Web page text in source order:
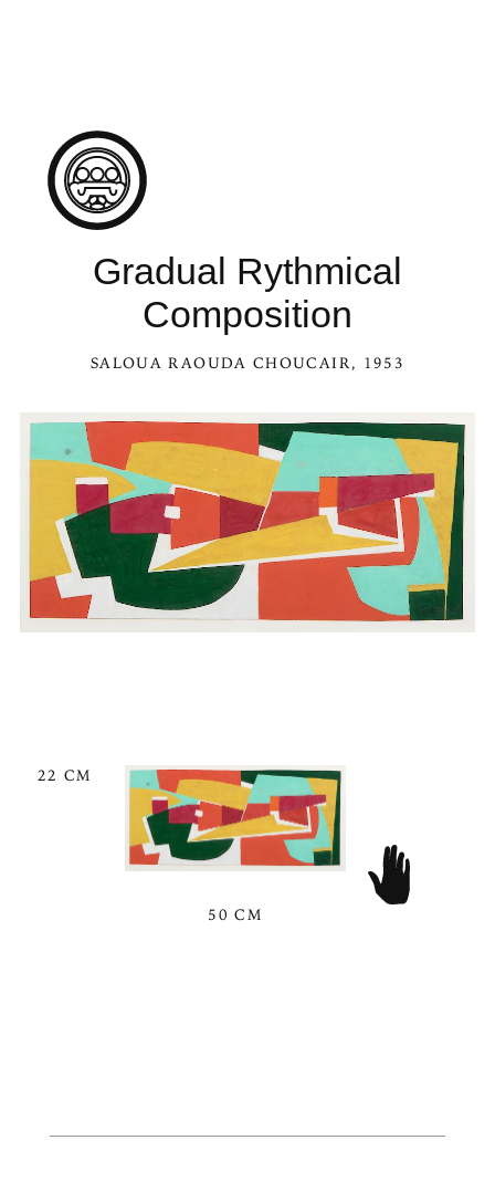
Gradual Rythmical
Composition
SALOUA RAOUDA CHOUCAIR, 1953
22 CM
50 CM